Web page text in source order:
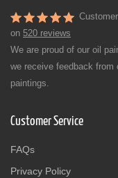
on 520 reviews
We are proud of our oil
we receive feedback
paintings.
Customer Service
FAQs
Privacy Policy